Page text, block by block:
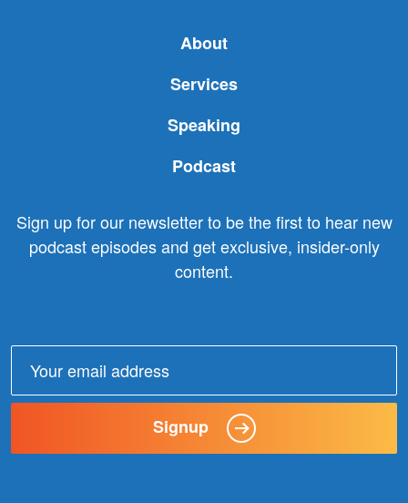
About
Services
Speaking
Podcast
Sign up for our newsletter to be the first to hear new
podcast episodes and get exclusive, insider-only
content.
Signup